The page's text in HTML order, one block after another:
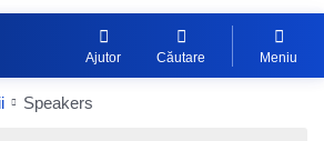
Ajutor Căutare Meniu
Speakers